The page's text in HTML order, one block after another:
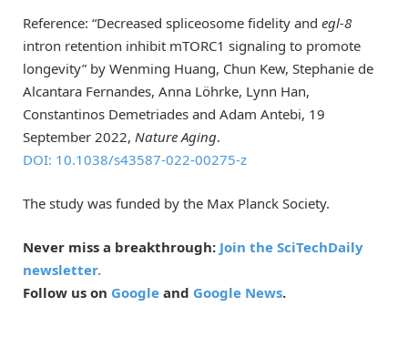
Reference: “Decreased spliceosome fidelity and egl-8
intron retention inhibit mTORC1 signaling to promote
longevity” by Wenming Huang, Chun Kew, Stephanie de
Alcantara Fernandes, Anna Löhrke, Lynn Han,
Constantinos Demetriades and Adam Antebi, 19
September 2022, Nature Aging.
DOI: 10.1038/s43587-022-00275-z
The study was funded by the Max Planck Society.
Never miss a breakthrough: Join the SciTechDaily
newsletter.
Follow us on Google and Google News.